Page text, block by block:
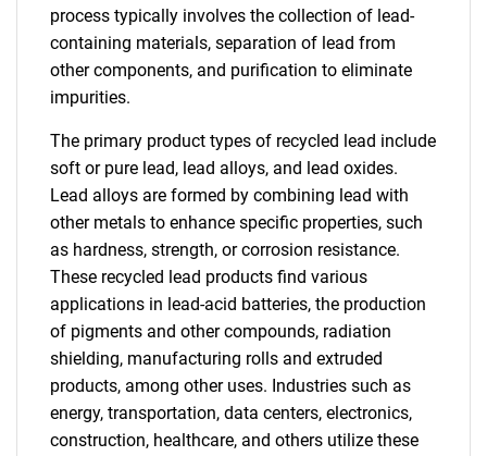
process typically involves the collection of lead-
containing materials, separation of lead from
other components, and purification to eliminate
impurities.
The primary product types of recycled lead include
soft or pure lead, lead alloys, and lead oxides.
Lead alloys are formed by combining lead with
other metals to enhance specific properties, such
as hardness, strength, or corrosion resistance.
These recycled lead products find various
applications in lead-acid batteries, the production
of pigments and other compounds, radiation
shielding, manufacturing rolls and extruded
products, among other uses. Industries such as
energy, transportation, data centers, electronics,
construction, healthcare, and others utilize these